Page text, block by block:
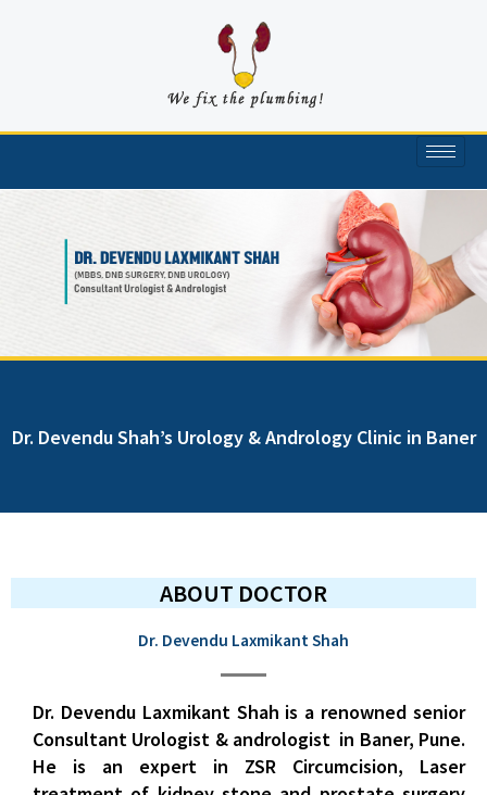
Dr. Devendu Shah’s Urology & Andrology Clinic in Baner
ABOUT DOCTOR
Dr. Devendu Laxmikant Shah
Dr. Devendu Laxmikant Shah is a renowned senior
Consultant Urologist & andrologist in Baner, Pune.
He is an expert in ZSR Circumcision, Laser